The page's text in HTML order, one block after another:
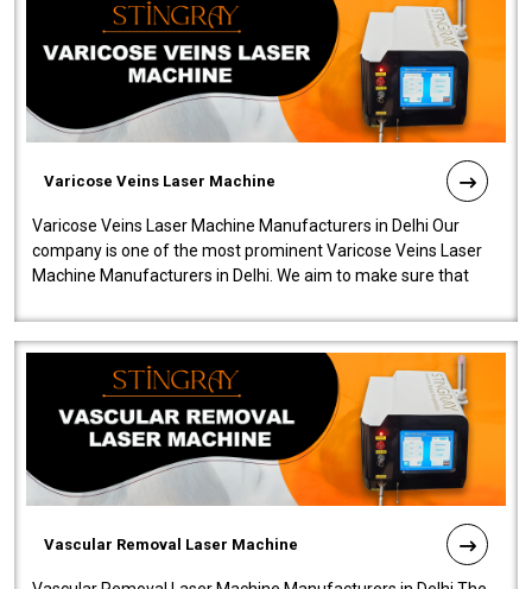
Varicose Veins Laser Machine
Varicose Veins Laser Machine Manufacturers in Delhi Our
company is one of the most prominent Varicose Veins Laser
Machine Manufacturers in Delhi. We aim to make sure that
Vascular Removal Laser Machine